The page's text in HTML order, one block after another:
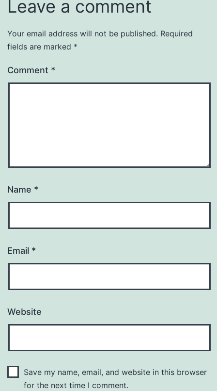
Leave a comment
Your email address will not be published. Required
fields are marked *
Comment *
Name *
Email *
Website
Save my name, email, and website in this browser
for the next time I comment.